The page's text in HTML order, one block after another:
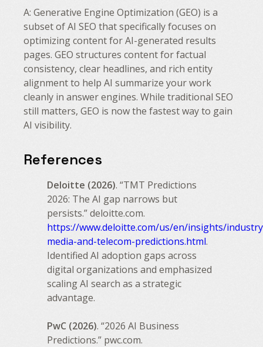
A: Generative Engine Optimization (GEO) is a
subset of AI SEO that specifically focuses on
optimizing content for AI-generated results
pages. GEO structures content for factual
consistency, clear headlines, and rich entity
alignment to help AI summarize your work
cleanly in answer engines. While traditional SEO
still matters, GEO is now the fastest way to gain
AI visibility.
References
Deloitte (2026). “TMT Predictions
2026: The AI gap narrows but
persists.” deloitte.com.
https://www.deloitte.com/us/en/insights/
media-and-telecom-predictions.html.
Identified AI adoption gaps across
digital organizations and emphasized
scaling AI search as a strategic
advantage.
PwC (2026). “2026 AI Business
Predictions.” pwc.com.